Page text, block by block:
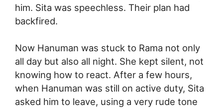
him. Sita was speechless. Their plan had
backfired.
Now Hanuman was stuck to Rama not only
all day but also all night. She kept silent, not
knowing how to react. After a few hours,
when Hanuman was still on active duty, Sita
asked him to leave, using a very rude tone